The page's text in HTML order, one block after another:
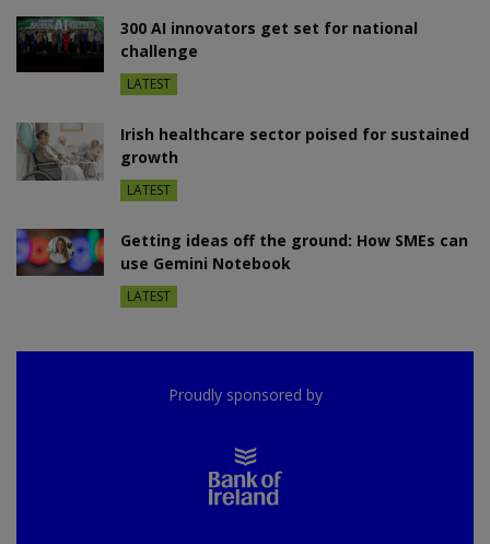
300 AI innovators get set for national
challenge
LATEST
Irish healthcare sector poised for sustained
growth
LATEST
Getting ideas off the ground: How SMEs can
use Gemini Notebook
LATEST
Proudly sponsored by